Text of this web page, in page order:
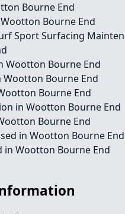
Bourne End
Bourne End
Sport Surfacing
Wootton Bourne End
Wootton Bourne End
Bourne End
in Wootton Bourne End
Bourne End
in Wootton Bourne End
in Wootton Bourne End